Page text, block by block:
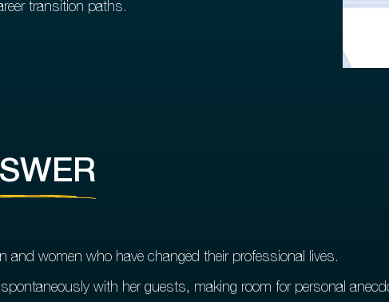
transition paths.
and women who have changed their professional lives.
with her guests, making room for personal